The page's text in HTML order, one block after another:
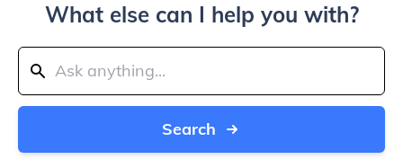
What else can I help you with?
Search